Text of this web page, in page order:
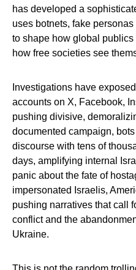
has developed a
uses botnets, fake
to shape how global
how free societies see
Investigations have
accounts on X, Facebook,
pushing divisive,
documented campaign,
discourse with tens of
days, amplifying internal
panic about the fate of
impersonated Israelis,
pushing narratives that call
conflict and the
Ukraine.